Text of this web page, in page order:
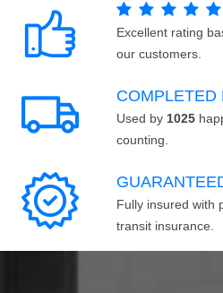
Excellent rating
our customers.
COMPLETED
Used by 1025
counting.
Fully insured with
transit insurance.